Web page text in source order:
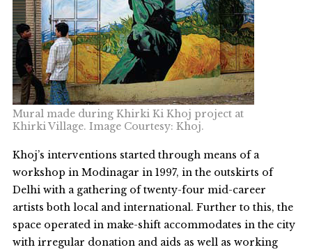
Mural made during Khirki Ki Khoj project at
Khirki Village. Image Courtesy: Khoj.
Khoj’s interventions started through means of a
workshop in Modinagar in 1997, in the outskirts of
Delhi with a gathering of twenty-four mid-career
artists both local and international. Further to this, the
space operated in make-shift accommodates in the city
with irregular donation and aids as well as working